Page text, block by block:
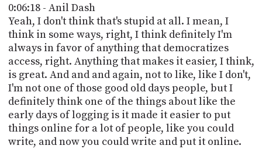
0:06:18 - Anil Dash
Yeah, I don't think that's stupid at all. I mean, I
think in some ways, right, I think definitely I'm
always in favor of anything that democratizes
access, right. Anything that makes it easier, I think,
is great. And and and again, not to like, like I don't,
I'm not one of those good old days people, but I
definitely think one of the things about like the
early days of logging is it made it easier to put
things online for a lot of people, like you could
write, and now you could write and put it online.